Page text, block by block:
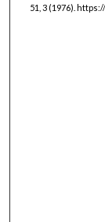
51, 3 (1976).